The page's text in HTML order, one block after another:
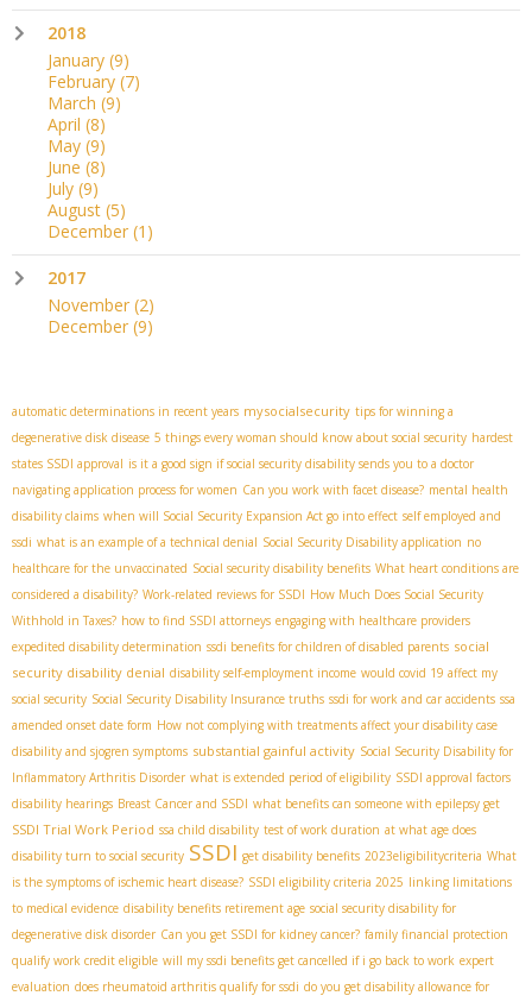
2018
January (9)
February (7)
March (9)
April (8)
May (9)
June (8)
July (9)
August (5)
December (1)
2017
November (2)
December (9)
automatic determinations in recent years mysocialsecurity tips for winning a
degenerative disk disease 5 things every woman should know about social security hardest
states SSDI approval is it a good sign if social security disability sends you to a doctor
navigating application process for women Can you work with facet disease? mental health
disability claims when will Social Security Expansion Act go into effect self employed and
ssdi what is an example of a technical denial Social Security Disability application no
healthcare for the unvaccinated Social security disability benefits What heart conditions are
considered a disability? Work-related reviews for SSDI How Much Does Social Security
Withhold in Taxes? how to find SSDI attorneys engaging with healthcare providers
expedited disability determination ssdi benefits for children of disabled parents social
security disability denial disability self-employment income would covid 19 affect my
social security Social Security Disability Insurance truths ssdi for work and car accidents ssa
amended onset date form How not complying with treatments affect your disability case
disability and sjogren symptoms substantial gainful activity Social Security Disability for
Inflammatory Arthritis Disorder what is extended period of eligibility SSDI approval factors
disability hearings Breast Cancer and SSDI what benefits can someone with epilepsy get
SSDI Trial Work Period ssa child disability test of work duration at what age does
disability turn to social security SSDI get disability benefits 2023eligibilitycriteria What
is the symptoms of ischemic heart disease? SSDI eligibility criteria 2025 linking limitations
to medical evidence disability benefits retirement age social security disability for
degenerative disk disorder Can you get SSDI for kidney cancer? family financial protection
qualify work credit eligible will my ssdi benefits get cancelled if i go back to work expert
evaluation does rheumatoid arthritis qualify for ssdi do you get disability allowance for